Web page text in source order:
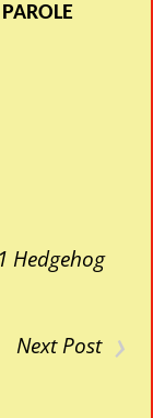
Hedgehog
›
Next Post